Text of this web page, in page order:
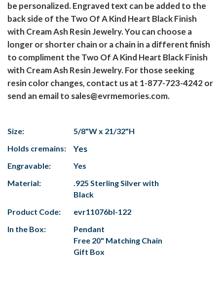
be personalized. Engraved text can be added to the
back side of the Two Of A Kind Heart Black Finish
with Cream Ash Resin Jewelry. You can choose a
longer or shorter chain or a chain in a different finish
to compliment the Two Of A Kind Heart Black Finish
with Cream Ash Resin Jewelry. For those seeking
resin color changes, contact us at 1-877-723-4242 or
send an email to sales@evrmemories.com.
Size:
5/8"W x 21/32"H
Holds cremains:
Yes
Engravable:
Yes
Material:
.925 Sterling Silver with
Black
Product Code:
evr11076bl-122
In the Box:
Pendant
Free 20" Matching Chain
Gift Box